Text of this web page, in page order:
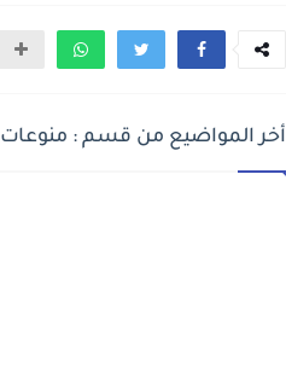
أخر المواضيع من قسم : منوعات